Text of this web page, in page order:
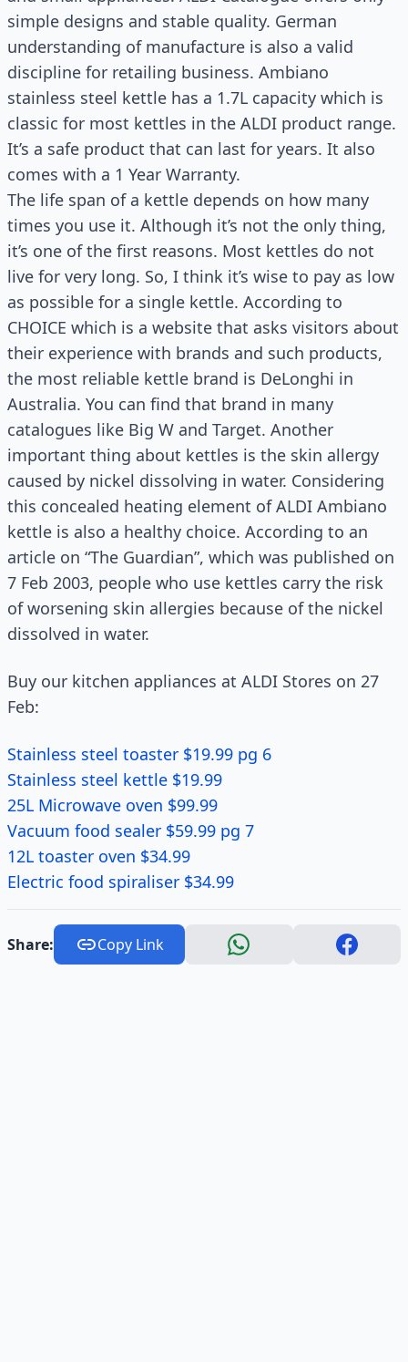
simple designs and stable quality. German
understanding of manufacture is also a valid
discipline for retailing business. Ambiano
stainless steel kettle has a 1.7L capacity which is
classic for most kettles in the ALDI product range.
It’s a safe product that can last for years. It also
comes with a 1 Year Warranty.
The life span of a kettle depends on how many
times you use it. Although it’s not the only thing,
it’s one of the first reasons. Most kettles do not
live for very long. So, I think it’s wise to pay as low
as possible for a single kettle. According to
CHOICE which is a website that asks visitors about
their experience with brands and such products,
the most reliable kettle brand is DeLonghi in
Australia. You can find that brand in many
catalogues like Big W and Target. Another
important thing about kettles is the skin allergy
caused by nickel dissolving in water. Considering
this concealed heating element of ALDI Ambiano
kettle is also a healthy choice. According to an
article on “The Guardian”, which was published on
7 Feb 2003, people who use kettles carry the risk
of worsening skin allergies because of the nickel
dissolved in water.
Buy our kitchen appliances at ALDI Stores on 27
Feb:
Stainless steel toaster $19.99 pg 6
Stainless steel kettle $19.99
25L Microwave oven $99.99
Vacuum food sealer $59.99 pg 7
12L toaster oven $34.99
Electric food spiraliser $34.99
Share: Copy Link